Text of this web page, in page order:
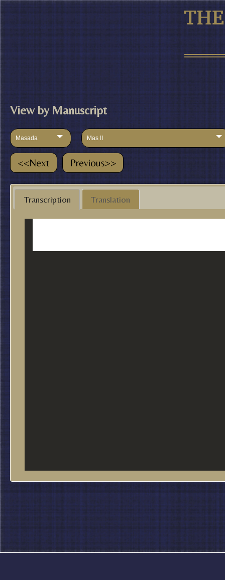
View by Manuscript
Masada Mas II
Transcription Translation